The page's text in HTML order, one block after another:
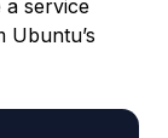
service
Ubuntu’s